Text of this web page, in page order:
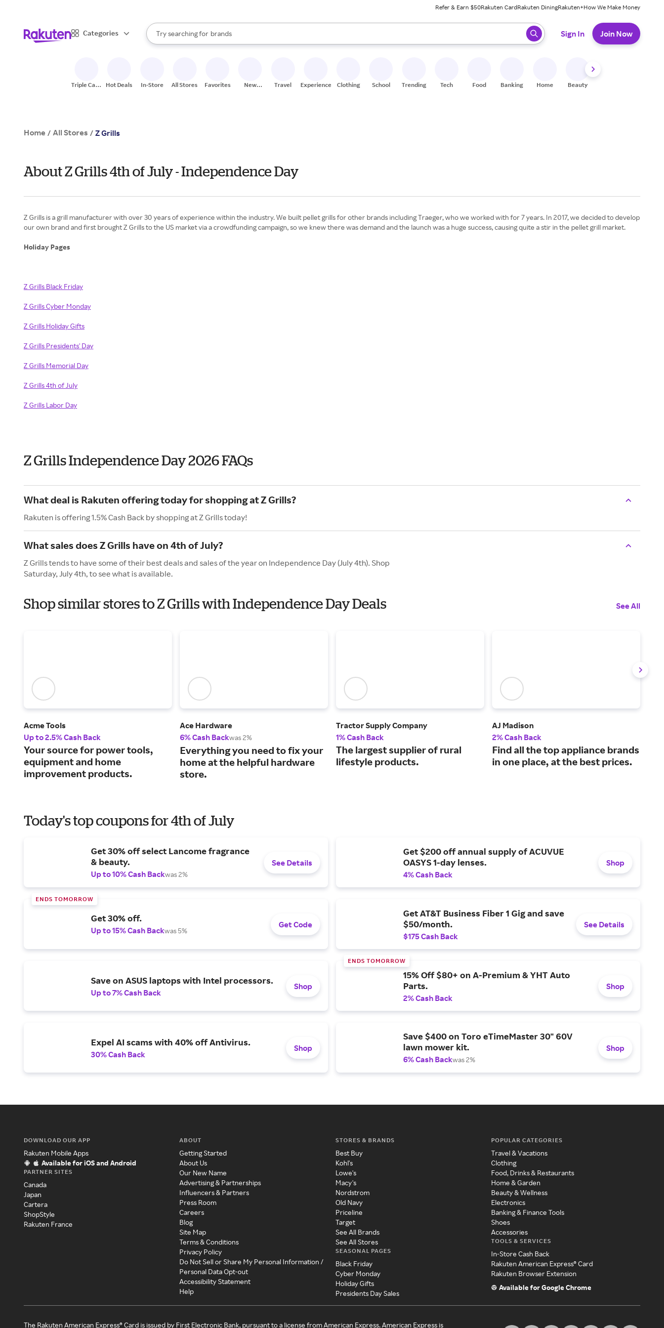
Refer & Earn $50Rakuten CardRakuten DiningRakuten+How We Make Money
Categories
Search Rakuten
Try searching for
stores
brands
groceries
When autocomplete results are available, use the up and down arrow keys to review results. When ready, press enter to select.
Sign In Join Now
Triple Cash
Hot Deals In-Store All Stores Favorites
New
Travel Experiences Clothing School Trending Tech Food Banking Home Beauty
Home / All Stores / Z Grills
About Z Grills 4th of July - Independence Day
Z Grills is a grill manufacturer with over 30 years of experience within the industry. We built pellet grills for other brands including Traeger, who we worked with for 7 years. In 2017, we decided to develop
our own brand and first brought Z Grills to the US market via a crowdfunding campaign, so we knew there was demand and the launch was a huge success, causing quite a stir in the pellet grill market.
Holiday Pages
Z Grills Black Friday
Z Grills Cyber Monday
Z Grills Holiday Gifts
Z Grills Presidents' Day
Z Grills Memorial Day
Z Grills 4th of July
Z Grills Labor Day
Z Grills Independence Day 2026 FAQs
What deal is Rakuten offering today for shopping at Z Grills?
Rakuten is offering 1.5% Cash Back by shopping at Z Grills today!
What sales does Z Grills have on 4th of July?
Z Grills tends to have some of their best deals and sales of the year on Independence Day (July 4th). Shop
Saturday, July 4th, to see what is available.
Shop similar stores to Z Grills with Independence Day Deals See All
Acme Tools
Up to 2.5% Cash Back
Your source for power tools,
equipment and home
improvement products.
Ace Hardware
6% Cash Backwas 2%
Everything you need to fix your
home at the helpful hardware
store.
Tractor Supply Company
1% Cash Back
The largest supplier of rural
lifestyle products.
AJ Madison
2% Cash Back
Find all the top appliance brands
in one place, at the best prices.
Today's top coupons for 4th of July
Get 30% off select Lancome fragrance
& beauty.
Up to 10% Cash Backwas 2%
See Details
Get $200 off annual supply of ACUVUE
OASYS 1-day lenses.
4% Cash Back
Shop
ENDS TOMORROW
Get 30% off.
Up to 15% Cash Backwas 5%
Get Code
Get AT&T Business Fiber 1 Gig and save
$50/month.
$175 Cash Back
See Details
Save on ASUS laptops with Intel processors.
Up to 7% Cash Back
Shop
ENDS TOMORROW
15% Off $80+ on A-Premium & YHT Auto
Parts.
2% Cash Back
Shop
Expel AI scams with 40% off Antivirus.
30% Cash Back
Shop
Save $400 on Toro eTimeMaster 30" 60V
lawn mower kit.
6% Cash Backwas 2%
Shop
DOWNLOAD OUR APP
Rakuten Mobile Apps
Available for iOS and Android
PARTNER SITES
Canada
Japan
Cartera
ShopStyle
Rakuten France
ABOUT
Getting Started
About Us
Our New Name
Advertising & Partnerships
Influencers & Partners
Press Room
Careers
Blog
Site Map
Terms & Conditions
Privacy Policy
Do Not Sell or Share My Personal Information /
Personal Data Opt-out
Accessibility Statement
Help
STORES & BRANDS
Best Buy
Kohl's
Lowe's
Macy's
Nordstrom
Old Navy
Priceline
Target
See All Brands
See All Stores
SEASONAL PAGES
Black Friday
Cyber Monday
Holiday Gifts
Presidents Day Sales
POPULAR CATEGORIES
Travel & Vacations
Clothing
Food, Drinks & Restaurants
Home & Garden
Beauty & Wellness
Electronics
Banking & Finance Tools
Shoes
Accessories
TOOLS & SERVICES
In-Store Cash Back
Rakuten American Express® Card
Rakuten Browser Extension
Available for Google Chrome
The Rakuten American Express® Card is issued by First Electronic Bank, pursuant to a license from American Express. American Express is